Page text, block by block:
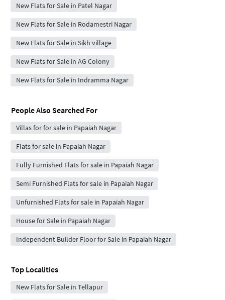
New Flats for Sale in Patel Nagar
New Flats for Sale in Rodamestri Nagar
New Flats for Sale in Sikh village
New Flats for Sale in AG Colony
New Flats for Sale in Indramma Nagar
People Also Searched For
Villas for for sale in Papaiah Nagar
Flats for sale in Papaiah Nagar
Fully Furnished Flats for sale in Papaiah Nagar
Semi Furnished Flats for sale in Papaiah Nagar
Unfurnished Flats for sale in Papaiah Nagar
House for Sale in Papaiah Nagar
Independent Builder Floor for Sale in Papaiah Nagar
Top Localities
New Flats for Sale in Tellapur